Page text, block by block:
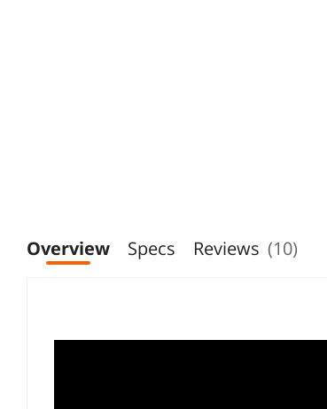
Overview Specs Reviews (10)